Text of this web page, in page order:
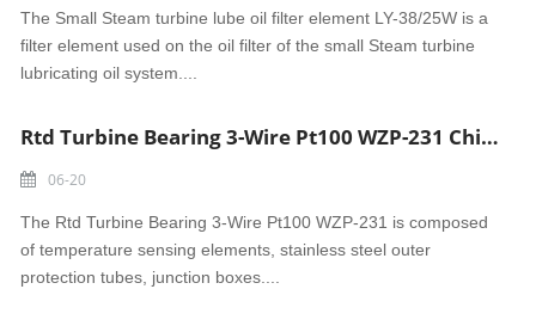
The Small Steam turbine lube oil filter element LY-38/25W is a
filter element used on the oil filter of the small Steam turbine
lubricating oil system....
Rtd Turbine Bearing 3-Wire Pt100 WZP-231 China wholesale temperature sensor
06-20
The Rtd Turbine Bearing 3-Wire Pt100 WZP-231 is composed
of temperature sensing elements, stainless steel outer
protection tubes, junction boxes....